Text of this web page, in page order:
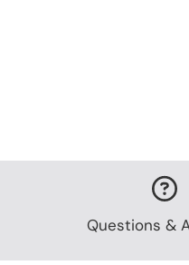
Questions &